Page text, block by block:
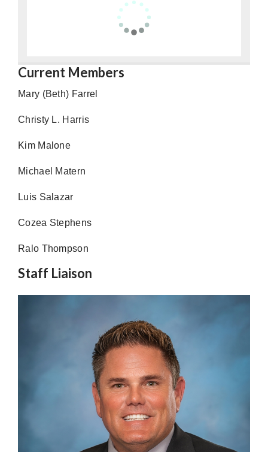
Current Members
Mary (Beth) Farrel
Christy L. Harris
Kim Malone
Michael Matern
Luis Salazar
Cozea Stephens
Ralo Thompson
Staff Liaison